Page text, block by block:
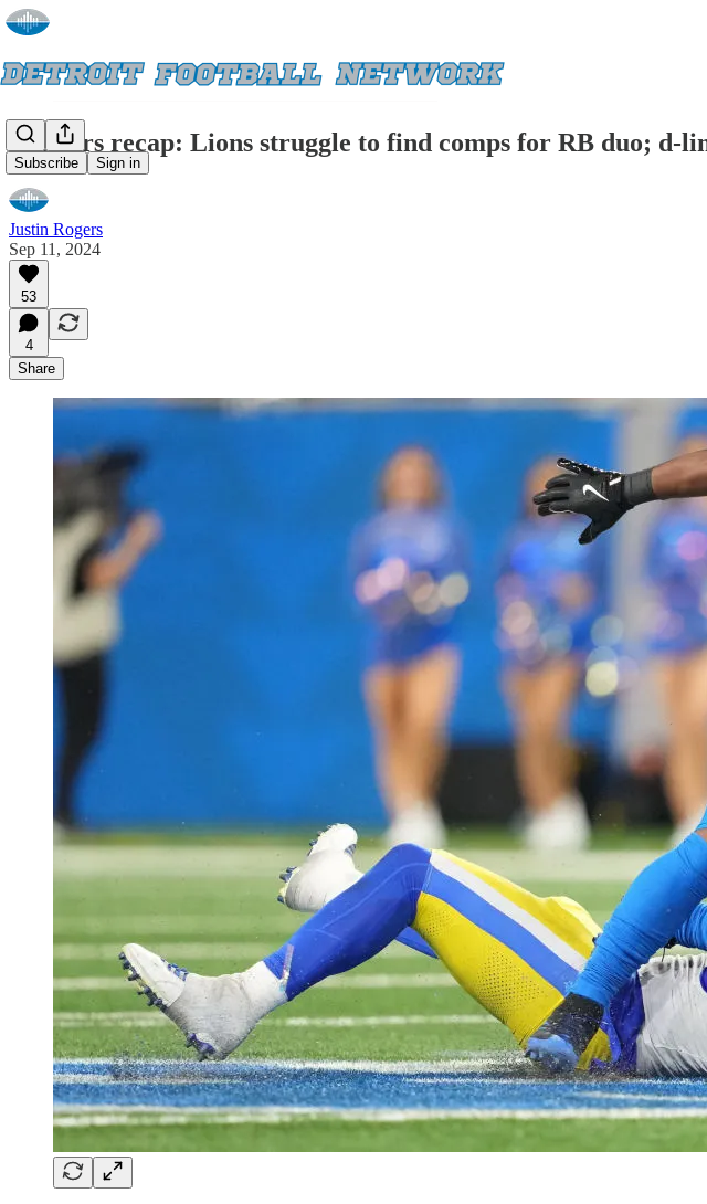
Subscribe Sign in
Pressers recap: Lions struggle to find comps for RB duo; d-
Justin Rogers
Sep 11, 2024
53
4
Share